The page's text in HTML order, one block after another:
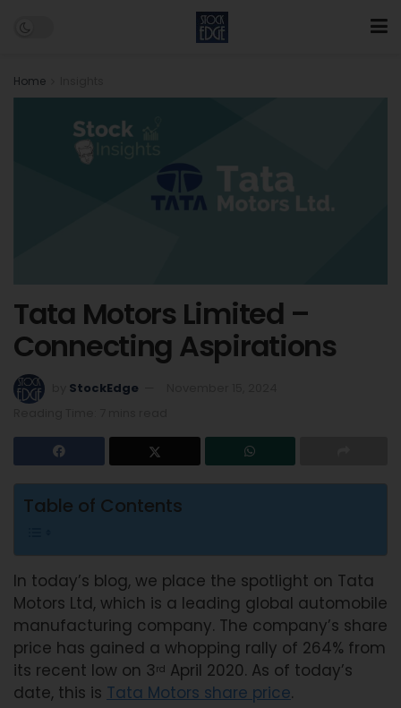
Home
Tata Motors Limited –
Connecting Aspirations
StockEdge
Table of Contents
In today’s blog, we place the spotlight on Tata
Motors Ltd, which is a leading global automobile
manufacturing company. The company’s share
price has gained a whopping rally of 264% from
its recent low on 3 rd April 2020. As of today’s
date, this is Tata Motors share price.